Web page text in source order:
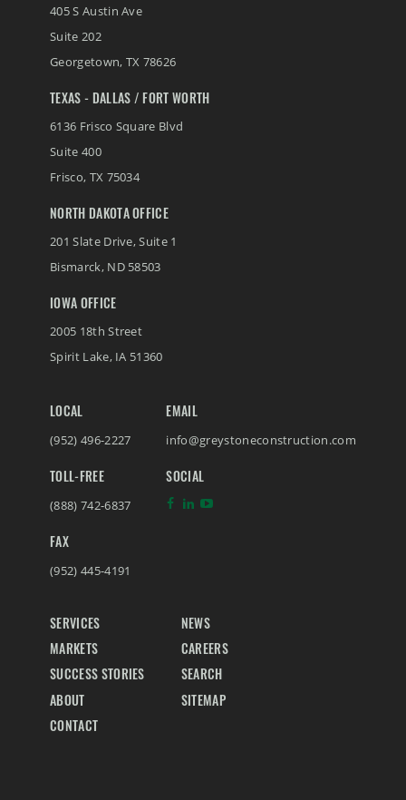
405 S Austin Ave
Suite 202
Georgetown, TX 78626
TEXAS - DALLAS / FORT WORTH
6136 Frisco Square Blvd
Suite 400
Frisco, TX 75034
NORTH DAKOTA OFFICE
201 Slate Drive, Suite 1
Bismarck, ND 58503
IOWA OFFICE
2005 18th Street
Spirit Lake, IA 51360
LOCAL
(952) 496-2227
TOLL-FREE
(888) 742-6837
FAX
(952) 445-4191
EMAIL
info@greystoneconstruction.com
SOCIAL
SERVICES
MARKETS
SUCCESS STORIES
ABOUT
CONTACT
NEWS
CAREERS
SEARCH
SITEMAP